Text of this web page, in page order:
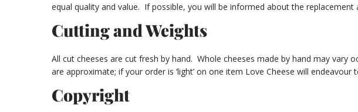
equal quality and value. If possible, you will be informed about the
Cutting and Weights
All cut cheeses are cut fresh by hand. Whole cheeses made by hand may
are approximate; if your order is ‘light’ on one item Love Cheese will endeavour
Copyright